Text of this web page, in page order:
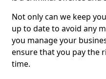
Not only can we keep
up to date to avoid any
you manage your
ensure that you pay the
time.